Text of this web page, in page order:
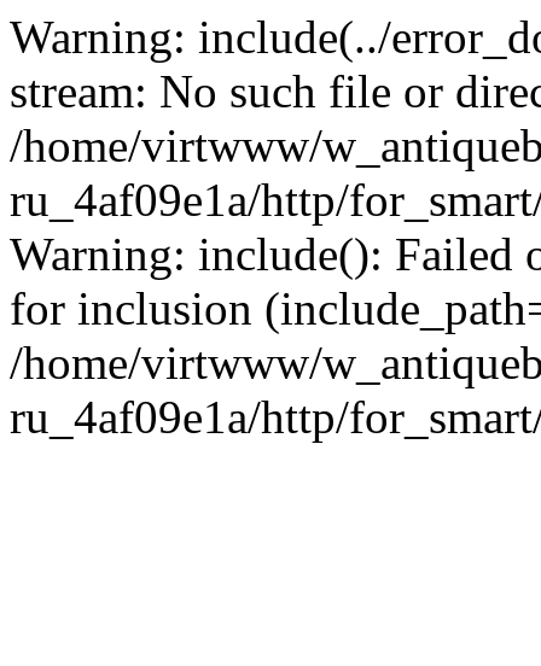
Warning: include(../
stream: No such file or
/home/virtwww/
ru_4af09e1a/http/
Warning: include(): Failed
for inclusion
/home/virtwww/
ru_4af09e1a/http/